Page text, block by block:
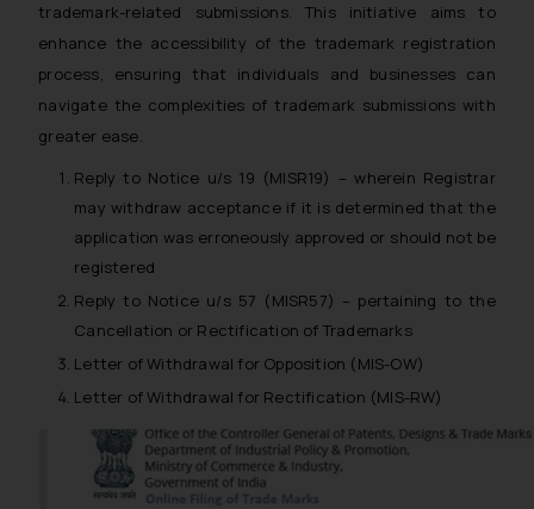
trademark-related submissions. This initiative aims to
enhance the accessibility of the trademark registration
process, ensuring that individuals and businesses can
navigate the complexities of trademark submissions with
greater ease.
Reply to Notice u/s 19 (MISR19) – wherein Registrar
may withdraw acceptance if it is determined that the
application was erroneously approved or should not be
registered
Reply to Notice u/s 57 (MISR57) – pertaining to the
Cancellation or Rectification of Trademarks
Letter of Withdrawal for Opposition (MIS-OW)
Letter of Withdrawal for Rectification (MIS-RW)